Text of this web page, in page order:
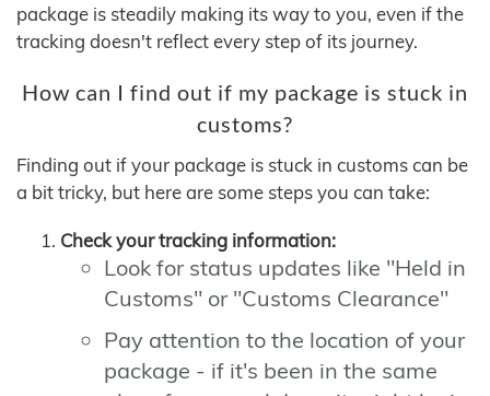
package is steadily making its way to you, even if the
tracking doesn't reflect every step of its journey.
How can I find out if my package is stuck in
customs?
Finding out if your package is stuck in customs can be
a bit tricky, but here are some steps you can take:
Check your tracking information:
Look for status updates like "Held in
Customs" or "Customs Clearance"
Pay attention to the location of your
package - if it's been in the same